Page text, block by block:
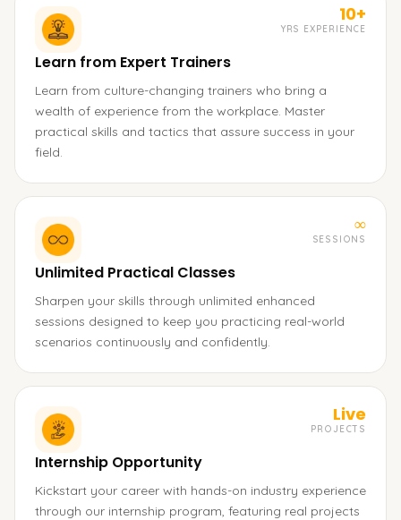
10+
YRS EXPERIENCE
Learn from Expert Trainers
Learn from culture-changing trainers who bring a
wealth of experience from the workplace. Master
practical skills and tactics that assure success in your
field.
∞
SESSIONS
Unlimited Practical Classes
Sharpen your skills through unlimited enhanced
sessions designed to keep you practicing real-world
scenarios continuously and confidently.
Live
PROJECTS
Internship Opportunity
Kickstart your career with hands-on industry experience
through our internship program, featuring real projects